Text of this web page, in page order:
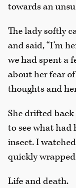
towards an
The lady softly
and said, “I’m
we had spent a
about her fear
thoughts and
She drifted
to see what had
insect. I
quickly
Life and death.